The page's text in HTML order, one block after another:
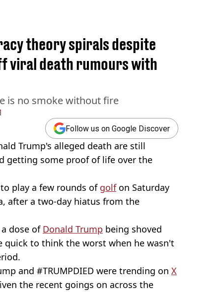
theory spirals despite
viral death rumours with
is no smoke without fire
Follow us on Google Discover
Trump's alleged death are still
getting some proof of life over the
play a few rounds of golfon Saturday
after a two-day hiatus from the
dose of Donald Trump being shoved
quick to think the worst when he wasn't
and #TRUMPDIED were trending on X
the recent goings on across the